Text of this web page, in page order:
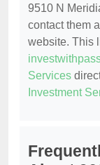
9510 N
contact them
website. This
Services
Investment